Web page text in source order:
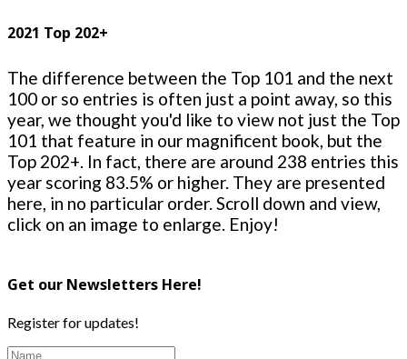
2021 Top 202+
The difference between the Top 101 and the next
100 or so entries is often just a point away, so this
year, we thought you'd like to view not just the Top
101 that feature in our magnificent book, but the
Top 202+. In fact, there are around 238 entries this
year scoring 83.5% or higher. They are presented
here, in no particular order. Scroll down and view,
click on an image to enlarge. Enjoy!
Get our Newsletters Here!
Register for updates!